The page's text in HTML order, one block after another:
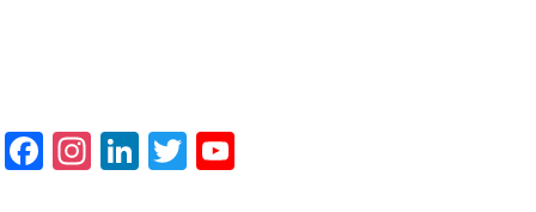
F
In Li
T